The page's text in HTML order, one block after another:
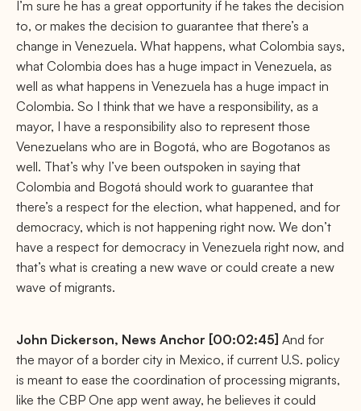
I’m sure he has a great opportunity if he takes the decision
to, or makes the decision to guarantee that there’s a
change in Venezuela. What happens, what Colombia says,
what Colombia does has a huge impact in Venezuela, as
well as what happens in Venezuela has a huge impact in
Colombia. So I think that we have a responsibility, as a
mayor, I have a responsibility also to represent those
Venezuelans who are in Bogotá, who are Bogotanos as
well. That’s why I’ve been outspoken in saying that
Colombia and Bogotá should work to guarantee that
there’s a respect for the election, what happened, and for
democracy, which is not happening right now. We don’t
have a respect for democracy in Venezuela right now, and
that’s what is creating a new wave or could create a new
wave of migrants.
John Dickerson, News Anchor [00:02:45] And for
the mayor of a border city in Mexico, if current U.S. policy
is meant to ease the coordination of processing migrants,
like the CBP One app went away, he believes it could